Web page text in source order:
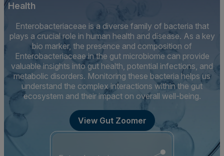
Health
Enterobacteriaceae is a diverse family of bacteria that
plays a crucial role in human health and disease. As a key
bio marker, the presence and composition of
Enterobacteriaceae in the gut microbiome can provide
valuable insights into gut health, potential infections, and
metabolic disorders. Monitoring these bacteria helps us
understand the complex interactions within the gut
ecosystem and their impact on overall well-being.
View Gut Zoomer